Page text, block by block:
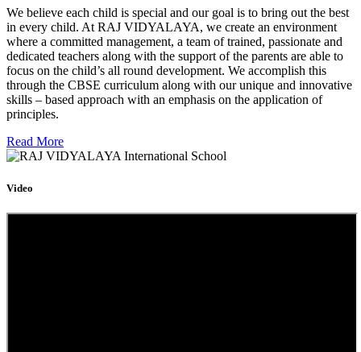
We believe each child is special and our goal is to bring out the best
in every child. At RAJ VIDYALAYA, we create an environment
where a committed management, a team of trained, passionate and
dedicated teachers along with the support of the parents are able to
focus on the child’s all round development. We accomplish this
through the CBSE curriculum along with our unique and innovative
skills – based approach with an emphasis on the application of
principles.
Read More
Video